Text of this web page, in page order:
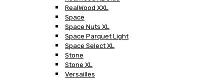
RealWood XXL
Space
Space Nuts XL
Space Parquet Light
Space Select XL
Stone
Stone XL
Versailles